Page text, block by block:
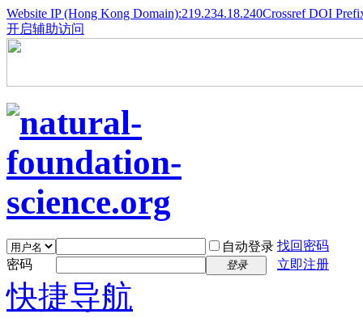
Website IP (Hong Kong Domain):219.234.18.240Crossref DOI
开启辅助访问
自动登录 找回密码
密码
登录 立即注册
快捷导航